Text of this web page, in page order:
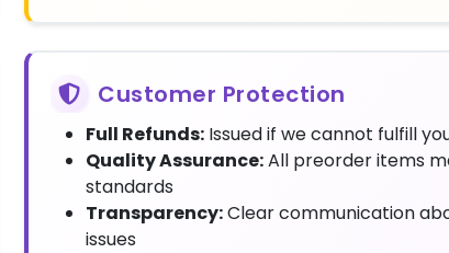
Customer Protection
Full Refunds: Issued if we cannot fulfill
Quality Assurance:All preorder items
standards
Transparency:Clear communication
issues